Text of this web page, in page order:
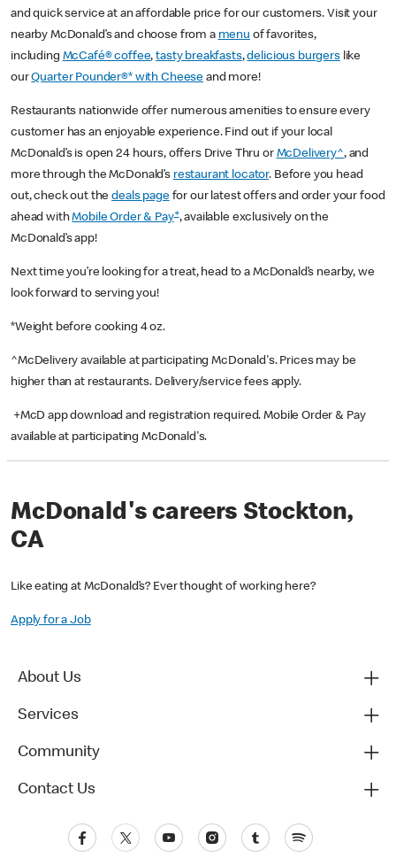
and quick service at an affordable price for our customers. Visit your
nearby McDonald’s and choose from a menu of favorites,
including McCafé® coffee,tasty breakfasts,delicious burgerslike
ourQuarter Pounder®* with Cheese and more!
Restaurants nationwide offer numerous amenities to ensure every
customer has an enjoyable experience. Find out if your local
McDonald’s is open 24 hours, offers Drive Thru or McDelivery^, and
more through the McDonald’s restaurant locator. Before you head
out, check out thedeals pagefor our latest offers and order your food
ahead withMobile Order & Pay+, available exclusively on the
McDonald’s app!
Next time you’re looking for a treat, head to a McDonald’s nearby, we
look forward to serving you!
*Weight before cooking 4 oz.
^McDelivery available at participating McDonald's. Prices may be
higher than at restaurants. Delivery/service fees apply.
+McD app download and registration required. Mobile Order & Pay
available at participating McDonald's.
McDonald's careers Stockton,
CA
Like eating at McDonald’s? Ever thought of working here?
Apply for a Job
About Us
Services
Community
Contact Us